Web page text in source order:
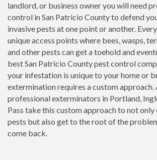
landlord, or business owner you will need
control in San Patricio County to defend
invasive pests at one point or another.
unique access points where bees, wasps,
and other pests can get a toehold and
best San Patricio County pest control
your infestation is unique to your home or
extermination requires a custom approach.
professional exterminators in Portland,
Pass take this custom approach to not
pests but also get to the root of the
come back.